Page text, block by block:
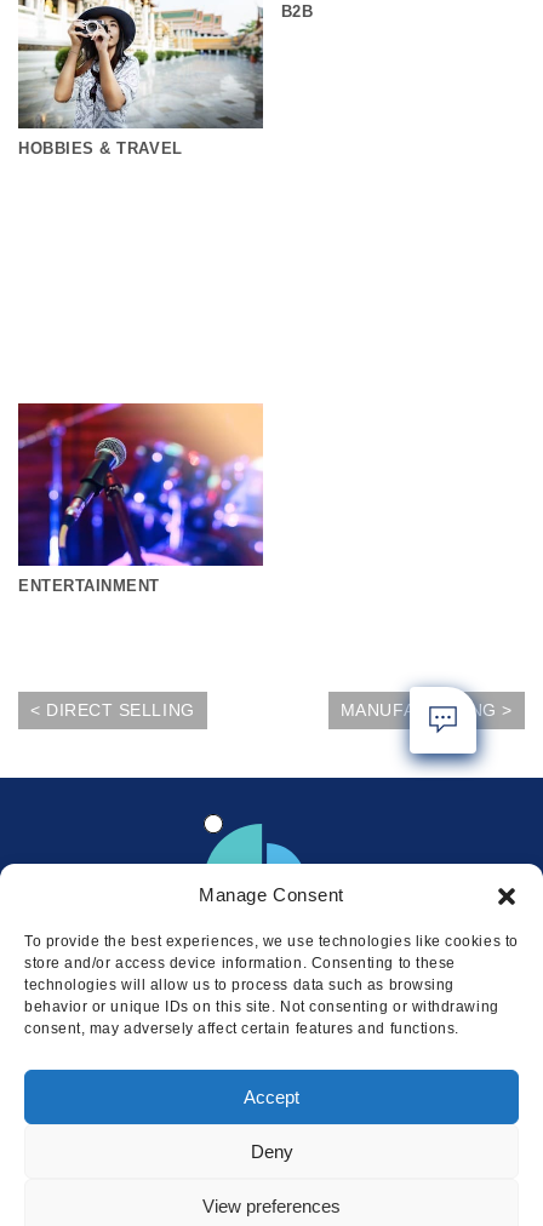
This website uses cookies to ensure
Manage Consent
To provide the best experiences, we use technologies like cookies to
store and/or access device information. Consenting to these
technologies will allow us to process data such as browsing
behavior or unique IDs on this site. Not consenting or withdrawing
consent, may adversely affect certain features and functions.
Accept
Deny
View preferences
HOBBIES & TRAVEL
B2B
ENTERTAINMENT
< DIRECT SELLING MANUFACTURING >
Locations
© 2026 Squire
Cookie Policy